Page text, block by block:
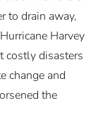
to drain away,
Harvey
costly disasters
change and
the